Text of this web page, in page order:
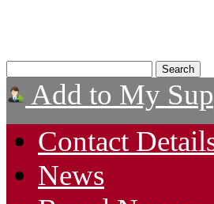
Add to My
Contact
News